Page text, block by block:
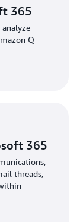
365
Q
365
threads,